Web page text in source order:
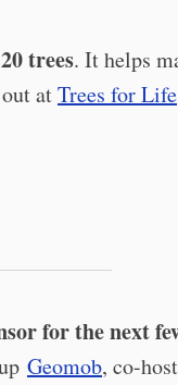
trees. It helps
atTrees for Life
for the next
Geomob, co-